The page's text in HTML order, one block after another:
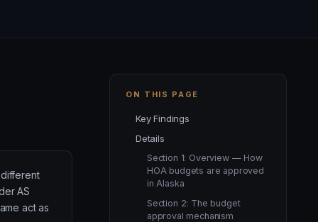
AS
act as
ON THIS PAGE
Key Findings
Details
Section 1: Overview — How
HOA budgets are approved
in Alaska
Section 2: The budget
approval mechanism